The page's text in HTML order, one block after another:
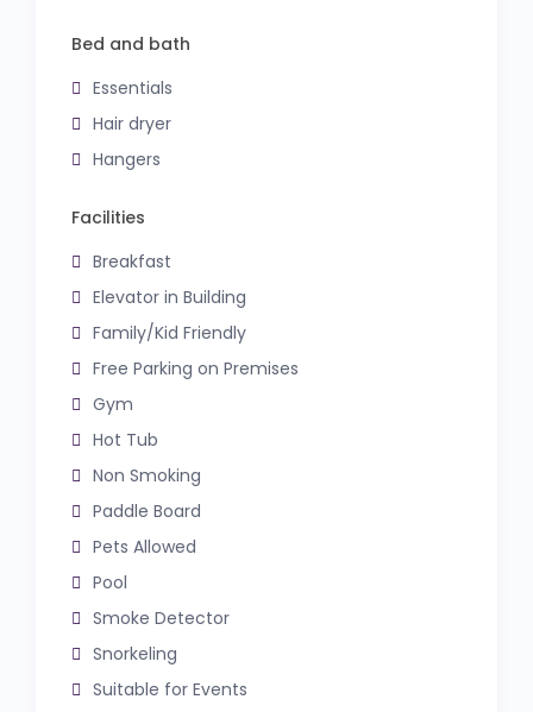
Bed and bath
Essentials
Hair dryer
Hangers
Facilities
Breakfast
Elevator in Building
Family/Kid Friendly
Free Parking on Premises
Gym
Hot Tub
Non Smoking
Paddle Board
Pets Allowed
Pool
Smoke Detector
Snorkeling
Suitable for Events